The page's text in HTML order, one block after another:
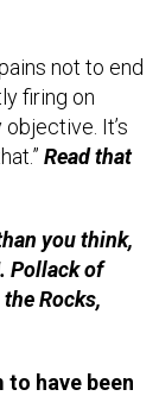
not to end
firing on
It’s
Read that
you think,
Pollack of
Rocks,
have been